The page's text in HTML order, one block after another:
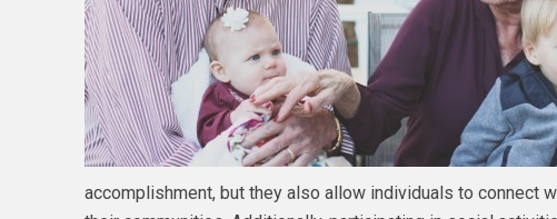
accomplishment, but they also allow individuals to connect